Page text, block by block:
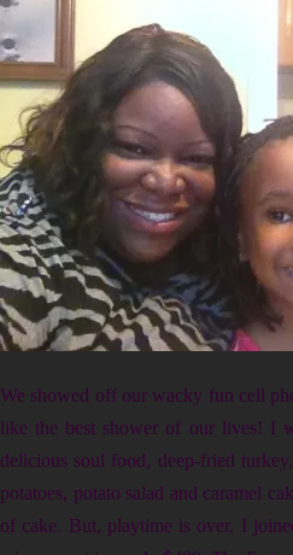
We showed off our wacky fun cell
like the best shower of our lives! I
delicious soul food, deep-fried
potatoes, potato salad and caramel
of cake. But, playtime is over. I